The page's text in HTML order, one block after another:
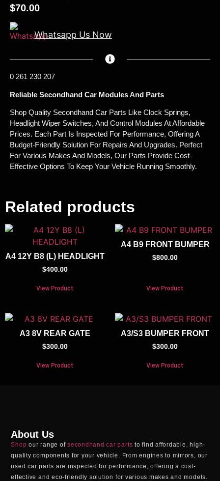
$70.00
Whatsapp Us Now
0 261 230 207
Reliable Secondhand Car Modules And Parts
Shop Quality Secondhand Car Parts Like Clock Springs,
Headlight Wiper Switches, And Control Modules At Affordable
Prices. Each Part Is Inspected For Performance, Offering A
Budget-Friendly Solution For Repairs And Upgrades. Perfect
For Various Makes And Models, Our Parts Provide Cost-
Effective Options To Keep Your Vehicle Running Smoothly.
Related products
A4 12Y B8 (L) HEADLIGHT
$400.00
View Product
A4 B9 FRONT BUMPER
$800.00
View Product
A3 8V REAR GATE
$300.00
View Product
A3/S3 BUMPER FRONT
$300.00
View Product
About Us
Shop our range ofsecondhand car parts to find affordable, high-
quality components for your vehicle. From engines to mirrors, our
used car parts are inspected for performance, offering a cost-
effective and eco-friendly solution for various makes and models.